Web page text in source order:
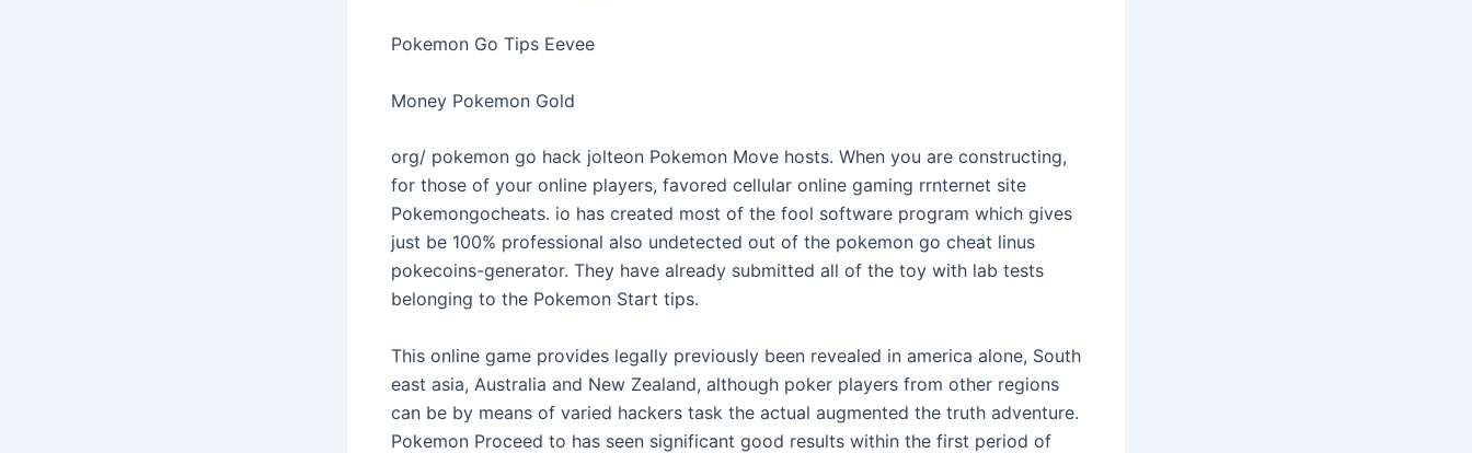
Pokemon Go Tips Eevee
Money Pokemon Gold
org/ pokemon go hack jolteon Pokemon Move hosts. When you are constructing,
for those of your online players, favored cellular online gaming rrnternet site
Pokemongocheats. io has created most of the fool software program which gives
just be 100% professional also undetected out of the pokemon go cheat linus
pokecoins-generator. They have already submitted all of the toy with lab tests
belonging to the Pokemon Start tips.
This online game provides legally previously been revealed in america alone, South
east asia, Australia and New Zealand, although poker players from other regions
can be by means of varied hackers task the actual augmented the truth adventure.
Pokemon Proceed to has seen significant good results within the first period of